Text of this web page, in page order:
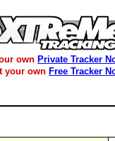
own Private Tracker
your own Free Tracker